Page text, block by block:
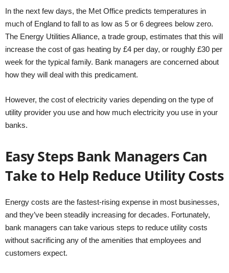
In the next few days, the Met Office predicts temperatures in
much of England to fall to as low as 5 or 6 degrees below zero.
The Energy Utilities Alliance, a trade group, estimates that this will
increase the cost of gas heating by £4 per day, or roughly £30 per
week for the typical family. Bank managers are concerned about
how they will deal with this predicament.
However, the cost of electricity varies depending on the type of
utility provider you use and how much electricity you use in your
banks.
Easy Steps Bank Managers Can
Take to Help Reduce Utility Costs
Energy costs are the fastest-rising expense in most businesses,
and they’ve been steadily increasing for decades. Fortunately,
bank managers can take various steps to reduce utility costs
without sacrificing any of the amenities that employees and
customers expect.